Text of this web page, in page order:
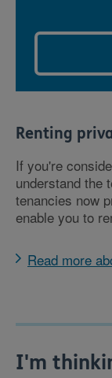
Renting
If you're
understand the
tenancies now
enable you to
Read more
I'm